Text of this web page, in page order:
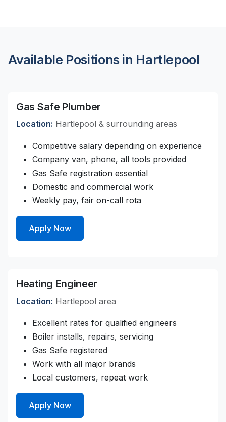
Available Positions in Hartlepool
Gas Safe Plumber
Location: Hartlepool & surrounding areas
Competitive salary depending on experience
Company van, phone, all tools provided
Gas Safe registration essential
Domestic and commercial work
Weekly pay, fair on-call rota
Apply Now
Heating Engineer
Location: Hartlepool area
Excellent rates for qualified engineers
Boiler installs, repairs, servicing
Gas Safe registered
Work with all major brands
Local customers, repeat work
Apply Now